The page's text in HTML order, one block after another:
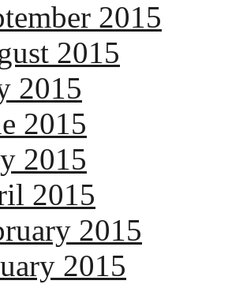
2015
2015
2015
2015
2015
2015
2015
2015